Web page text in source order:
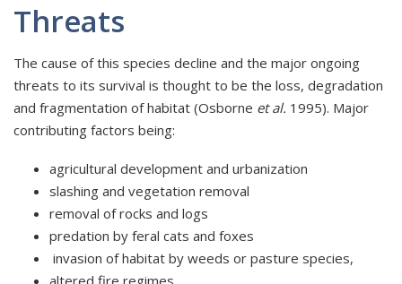
Threats
The cause of this species decline and the major ongoing
threats to its survival is thought to be the loss, degradation
and fragmentation of habitat (Osborne et al. 1995). Major
contributing factors being:
agricultural development and urbanization
slashing and vegetation removal
removal of rocks and logs
predation by feral cats and foxes
invasion of habitat by weeds or pasture species,